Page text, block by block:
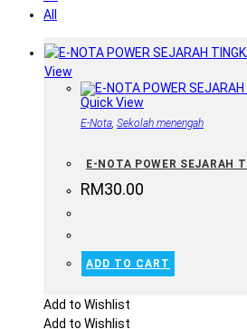
All
View
Quick View
E-Nota, Sekolah menengah
E-NOTA POWER SEJARAH
RM30.00
ADD TO CART
Add to Wishlist
Add to Wishlist